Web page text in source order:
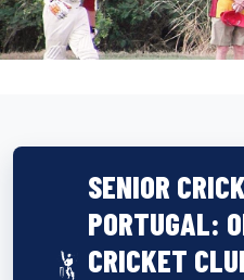
SENIOR
PORTUGAL:
CRICKET